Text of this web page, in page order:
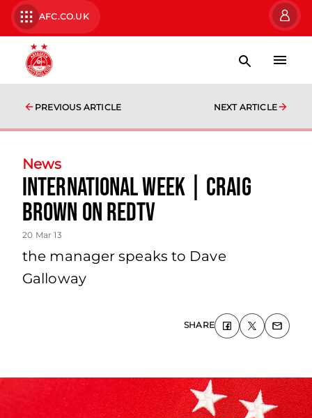
AFC.CO.UK
PREVIOUS ARTICLE NEXT ARTICLE
News
International Week | Craig
Brown On Redtv
20 Mar 13
the manager speaks to Dave
Galloway
SHARE